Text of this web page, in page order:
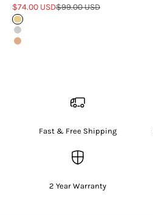
Sale price
$74.00 USDRegular price
$99.00 USD
Gold
Silver
Rose Gold
Fast & Free Shipping
2 Year Warranty